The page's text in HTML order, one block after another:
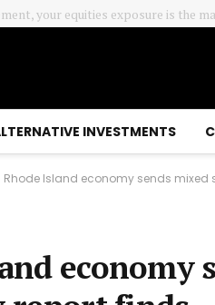
your equities exposure is the
INVESTMENTS
Rhode Island economy sends mixed
economy